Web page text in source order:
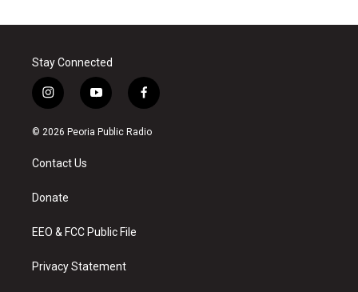
Stay Connected
i
n
s
a
g
a
y
o
u
f
a
c
© 2026 Peoria Public Radio
Contact Us
Donate
EEO & FCC Public File
Privacy Statement